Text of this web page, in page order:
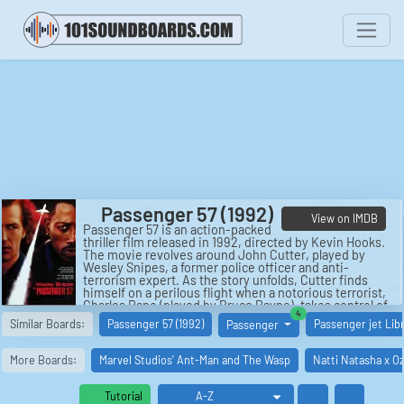
View on IMDB
Passenger 57 (1992)
Passenger 57 is an action-packed
thriller film released in 1992, directed by Kevin Hooks.
The movie revolves around John Cutter, played by
Wesley Snipes, a former police officer and anti-
terrorism expert. As the story unfolds, Cutter finds
himself on a perilous flight when a notorious terrorist,
Charles Rane (played by Bruce Payne), takes control of
the plane. With his cunning intelligence and combat
skills, Cutter becomes a reluctant hero as he battles
passengers aboard.
This intense and suspenseful film offers a thrilling ride
from start to finish, with Snipes delivering a powerful
Similar Boards: Passenger 57 (1992) Passenger
4similar boards
Passenger jet
More Boards: Marvel Studios' Ant-Man and The Wasp Natti Natasha x
Tutorial